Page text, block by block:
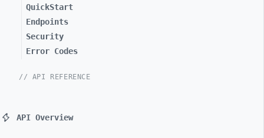
QuickStart
Endpoints
Security
Error Codes
// API REFERENCE
API Overview